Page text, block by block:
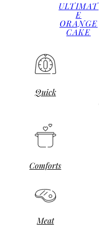
ULTIMAT
E
ORANGE
CAKE
Quick
Comforts
Meat